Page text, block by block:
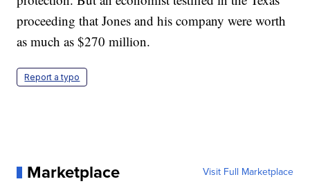
proceeding that Jones and his company were worth
as much as $270 million.
Report a typo
Marketplace Visit Full Marketplace